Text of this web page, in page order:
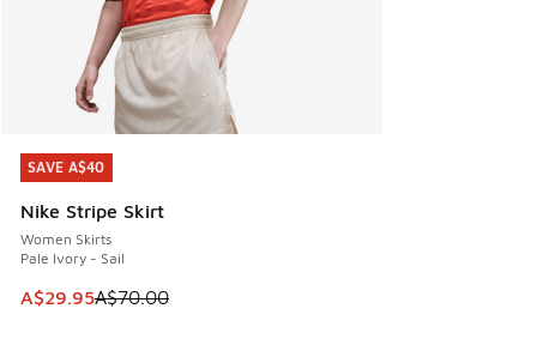
SAVE A$40
Nike Stripe Skirt
Women Skirts
Pale Ivory - Sail
This item is on sale. Price dropped from A$70.00 to
A$29.95A$70.00
SAVE A$40